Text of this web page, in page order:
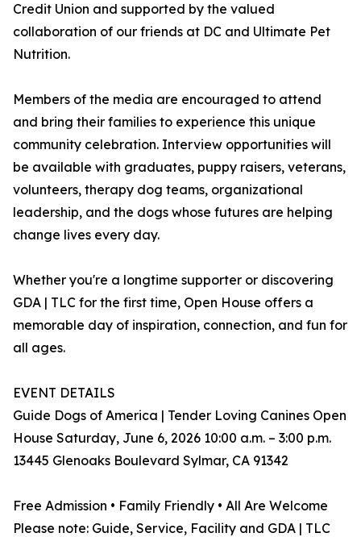
Credit Union and supported by the valued
collaboration of our friends at DC and Ultimate Pet
Nutrition.
Members of the media are encouraged to attend
and bring their families to experience this unique
community celebration. Interview opportunities will
be available with graduates, puppy raisers, veterans,
volunteers, therapy dog teams, organizational
leadership, and the dogs whose futures are helping
change lives every day.
Whether you're a longtime supporter or discovering
GDA | TLC for the first time, Open House offers a
memorable day of inspiration, connection, and fun for
all ages.
EVENT DETAILS
Guide Dogs of America | Tender Loving Canines Open
House Saturday, June 6, 2026 10:00 a.m. – 3:00 p.m.
13445 Glenoaks Boulevard Sylmar, CA 91342
Free Admission • Family Friendly • All Are Welcome
Please note: Guide, Service, Facility and GDA | TLC